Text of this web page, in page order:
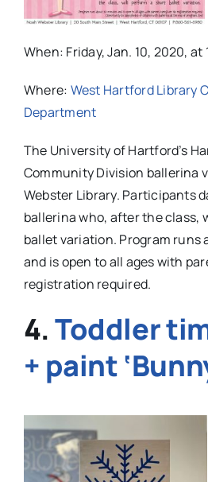
When: Friday, Jan. 10, 2020, at
Where: West Hartford Library
Department
The University of Hartford’s
Community Division ballerina
Webster Library. Participants
ballerina who, after the class,
ballet variation. Program runs
and is open to all ages with
registration required.
4.Toddler
+ paint